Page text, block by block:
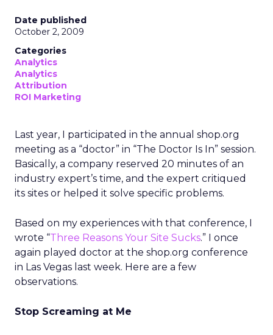
Date published
October 2, 2009
Categories
Analytics
Analytics
Attribution
ROI Marketing
Last year, I participated in the annual shop.org
meeting as a “doctor” in “The Doctor Is In” session.
Basically, a company reserved 20 minutes of an
industry expert’s time, and the expert critiqued
its sites or helped it solve specific problems.
Based on my experiences with that conference, I
wrote “Three Reasons Your Site Sucks.” I once
again played doctor at the shop.org conference
in Las Vegas last week. Here are a few
observations.
Stop Screaming at Me